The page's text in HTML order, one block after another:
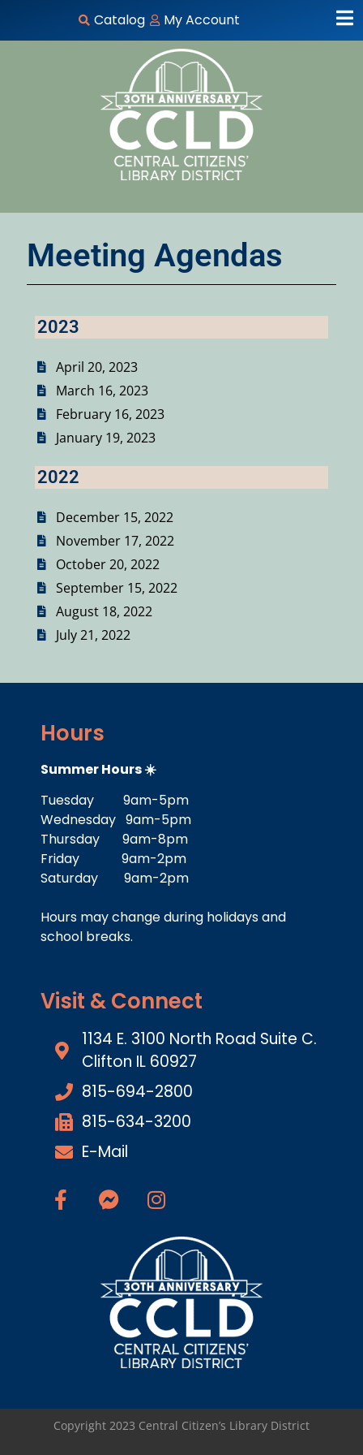
Catalog My Account
Meeting Agendas
2023
April 20, 2023
March 16, 2023
February 16, 2023
January 19, 2023
2022
December 15, 2022
November 17, 2022
October 20, 2022
September 15, 2022
August 18, 2022
July 21, 2022
Hours
Summer Hours ☀️
Tuesday 9am-5pm
Wednesday 9am-5pm
Thursday 9am-8pm
Friday 9am-2pm
Saturday 9am-2pm
Hours may change during holidays and
school breaks.
Visit & Connect
1134 E. 3100 North Road Suite C.
Clifton IL 60927
815-694-2800
815-634-3200
E-Mail
Copyright 2023 Central Citizen’s Library District